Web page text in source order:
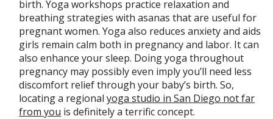
birth. Yoga workshops practice relaxation and
breathing strategies with asanas that are useful for
pregnant women. Yoga also reduces anxiety and aids
girls remain calm both in pregnancy and labor. It can
also enhance your sleep. Doing yoga throughout
pregnancy may possibly even imply you’ll need less
discomfort relief through your baby’s birth. So,
locating a regionalyoga studio in San Diego not far
from you is definitely a terrific concept.